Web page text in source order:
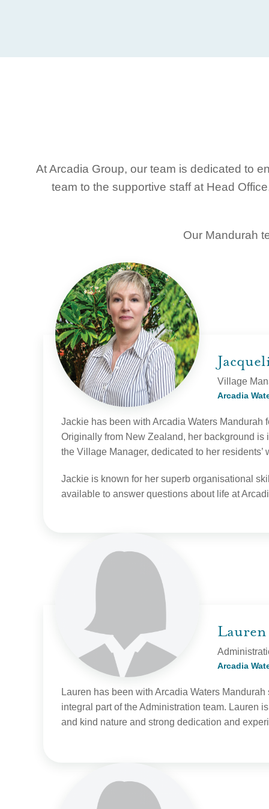
At Arcadia Group, our team is dedicated to
team to the supportive staff at Head
Our Mandurah
Village
Arcadia
Jackie has been with Arcadia Waters Mandurah
Originally from New Zealand, her background is
the Village Manager, dedicated to her residents’
Jackie is known for her superb organisational
available to answer questions about life at
Lauren
Arcadia
Lauren has been with Arcadia Waters Mandurah
integral part of the Administration team. Lauren
and kind nature and strong dedication and